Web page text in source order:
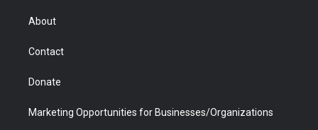
r
About
Contact
Donate
Marketing Opportunities for Businesses/Organizations